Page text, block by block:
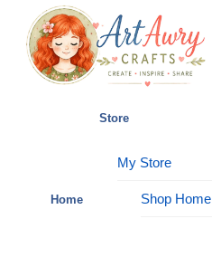
content
Menu
Home
Store
My Store
Shop Home